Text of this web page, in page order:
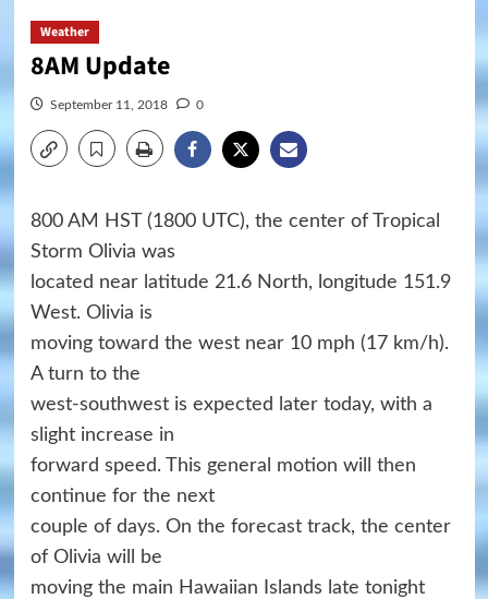
Weather
8AM Update
September 11, 2018 0
800 AM HST (1800 UTC), the center of Tropical
Storm Olivia was
located near latitude 21.6 North, longitude 151.9
West. Olivia is
moving toward the west near 10 mph (17 km/h).
A turn to the
west-southwest is expected later today, with a
slight increase in
forward speed. This general motion will then
continue for the next
couple of days. On the forecast track, the center
of Olivia will be
moving the main Hawaiian Islands late tonight